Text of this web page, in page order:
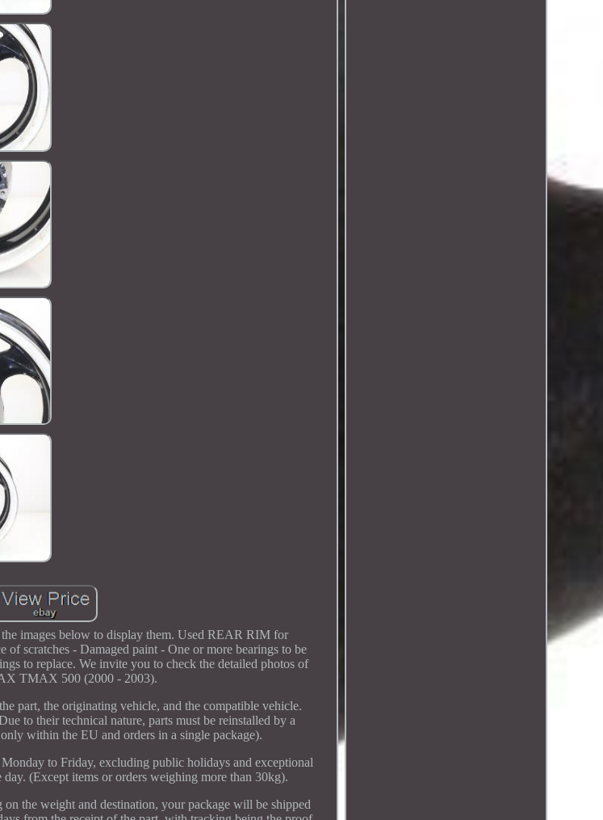
images below to display them. Used REAR RIM for
scratches - Damaged paint - One or more bearings to be
to replace. We invite you to check the detailed photos of
TMAX 500 (2000 - 2003).
part, the originating vehicle, and the compatible vehicle.
to their technical nature, parts must be reinstalled by a
within the EU and orders in a single package).
to Friday, excluding public holidays and exceptional
(Except items or orders weighing more than 30kg).
the weight and destination, your package will be shipped